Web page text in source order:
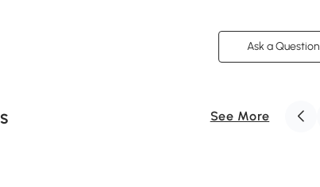
Ask a Question
See More